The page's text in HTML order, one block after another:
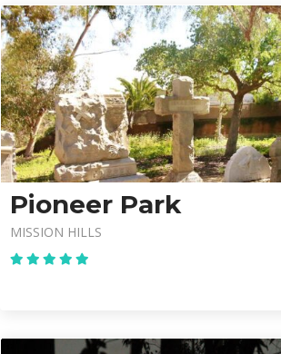
Pioneer Park
MISSION HILLS